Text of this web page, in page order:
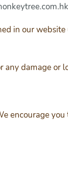
in our
damage or